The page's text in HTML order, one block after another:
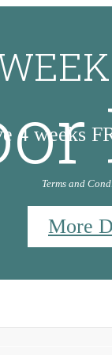
4 weeks
Terms and
More